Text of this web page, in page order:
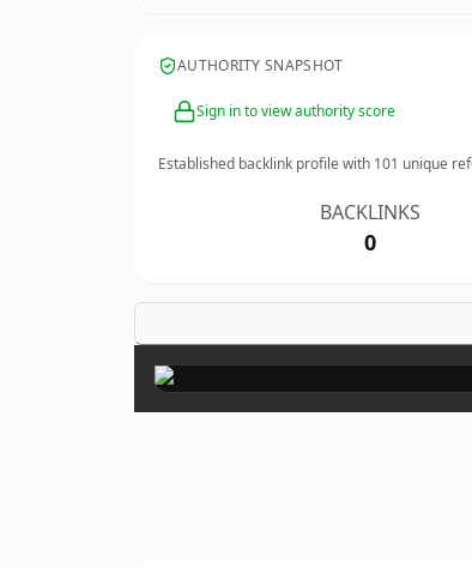
AUTHORITY SNAPSHOT
Sign in to view authority score
Established backlink profile with 101 unique
BACKLINKS
0